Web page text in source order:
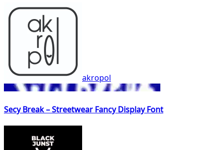
akropol
Secy Break – Streetwear Fancy Display Font